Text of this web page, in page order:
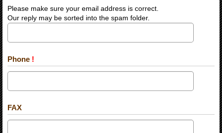
Please make sure your email address is correct.
Our reply may be sorted into the spam folder.
Phone !
FAX